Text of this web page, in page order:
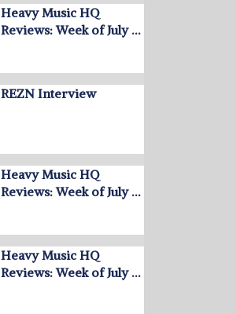
Heavy Music HQ
Reviews: Week of July …
REZN Interview
Heavy Music HQ
Reviews: Week of July …
Heavy Music HQ
Reviews: Week of July …